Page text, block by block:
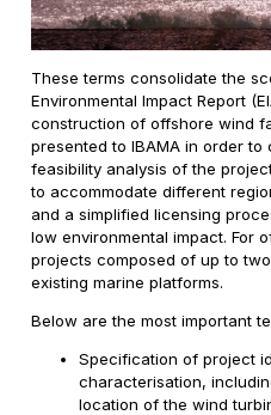
These terms consolidate the
Environmental Impact Report
construction of offshore wind
presented to IBAMA in order
feasibility analysis of the
to accommodate different
and a simplified licensing
low environmental impact. For
projects composed of up to
existing marine platforms.
Below are the most important
Specification of project
characterisation,
location of the wind